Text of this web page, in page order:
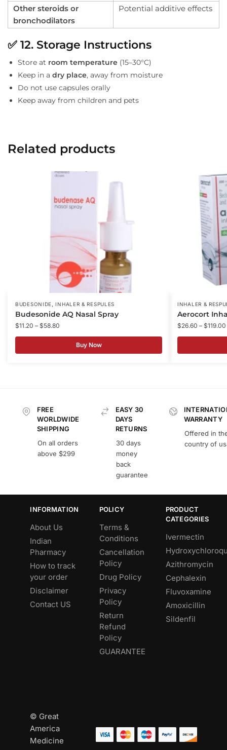
Other steroids or
bronchodilators
Potential additive effects
✅ 12. Storage Instructions
Store at room temperature (15–30°C)
Keep in a dry place, away from moisture
Do not use capsules orally
Keep away from children and pets
Related products
BUDESONIDE,INHALER & RESPULES
Budesonide AQ Nasal Spray
$11.20 – $58.80
Buy Now
INHALER &
Aerocort
$26.60 – $119.00
FREE
WORLDWIDE
SHIPPING
On all orders
above $299
EASY 30
DAYS
RETURNS
30 days
money
back
guarantee
WARRANTY
Offered in
country of
INFORMATION
About Us
Indian
Pharmacy
How to track
your order
Disclaimer
Contact US
POLICY
Terms &
Conditions
Cancellation
Policy
Drug Policy
Privacy
Policy
Return
Refund
Policy
GUARANTEE
PRODUCT
CATEGORIES
Ivermectin
Azithromycin
Cephalexin
Fluvoxamine
Amoxicillin
Sildenfil
© Great
America
Medicine